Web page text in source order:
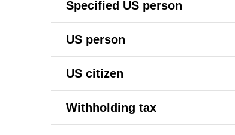
Specified US person
US person
US citizen
Withholding tax